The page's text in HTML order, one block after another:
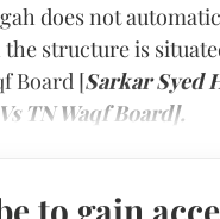
does not
structure is
Board [Sarkar Syed
TN Waqf Board].
to gain